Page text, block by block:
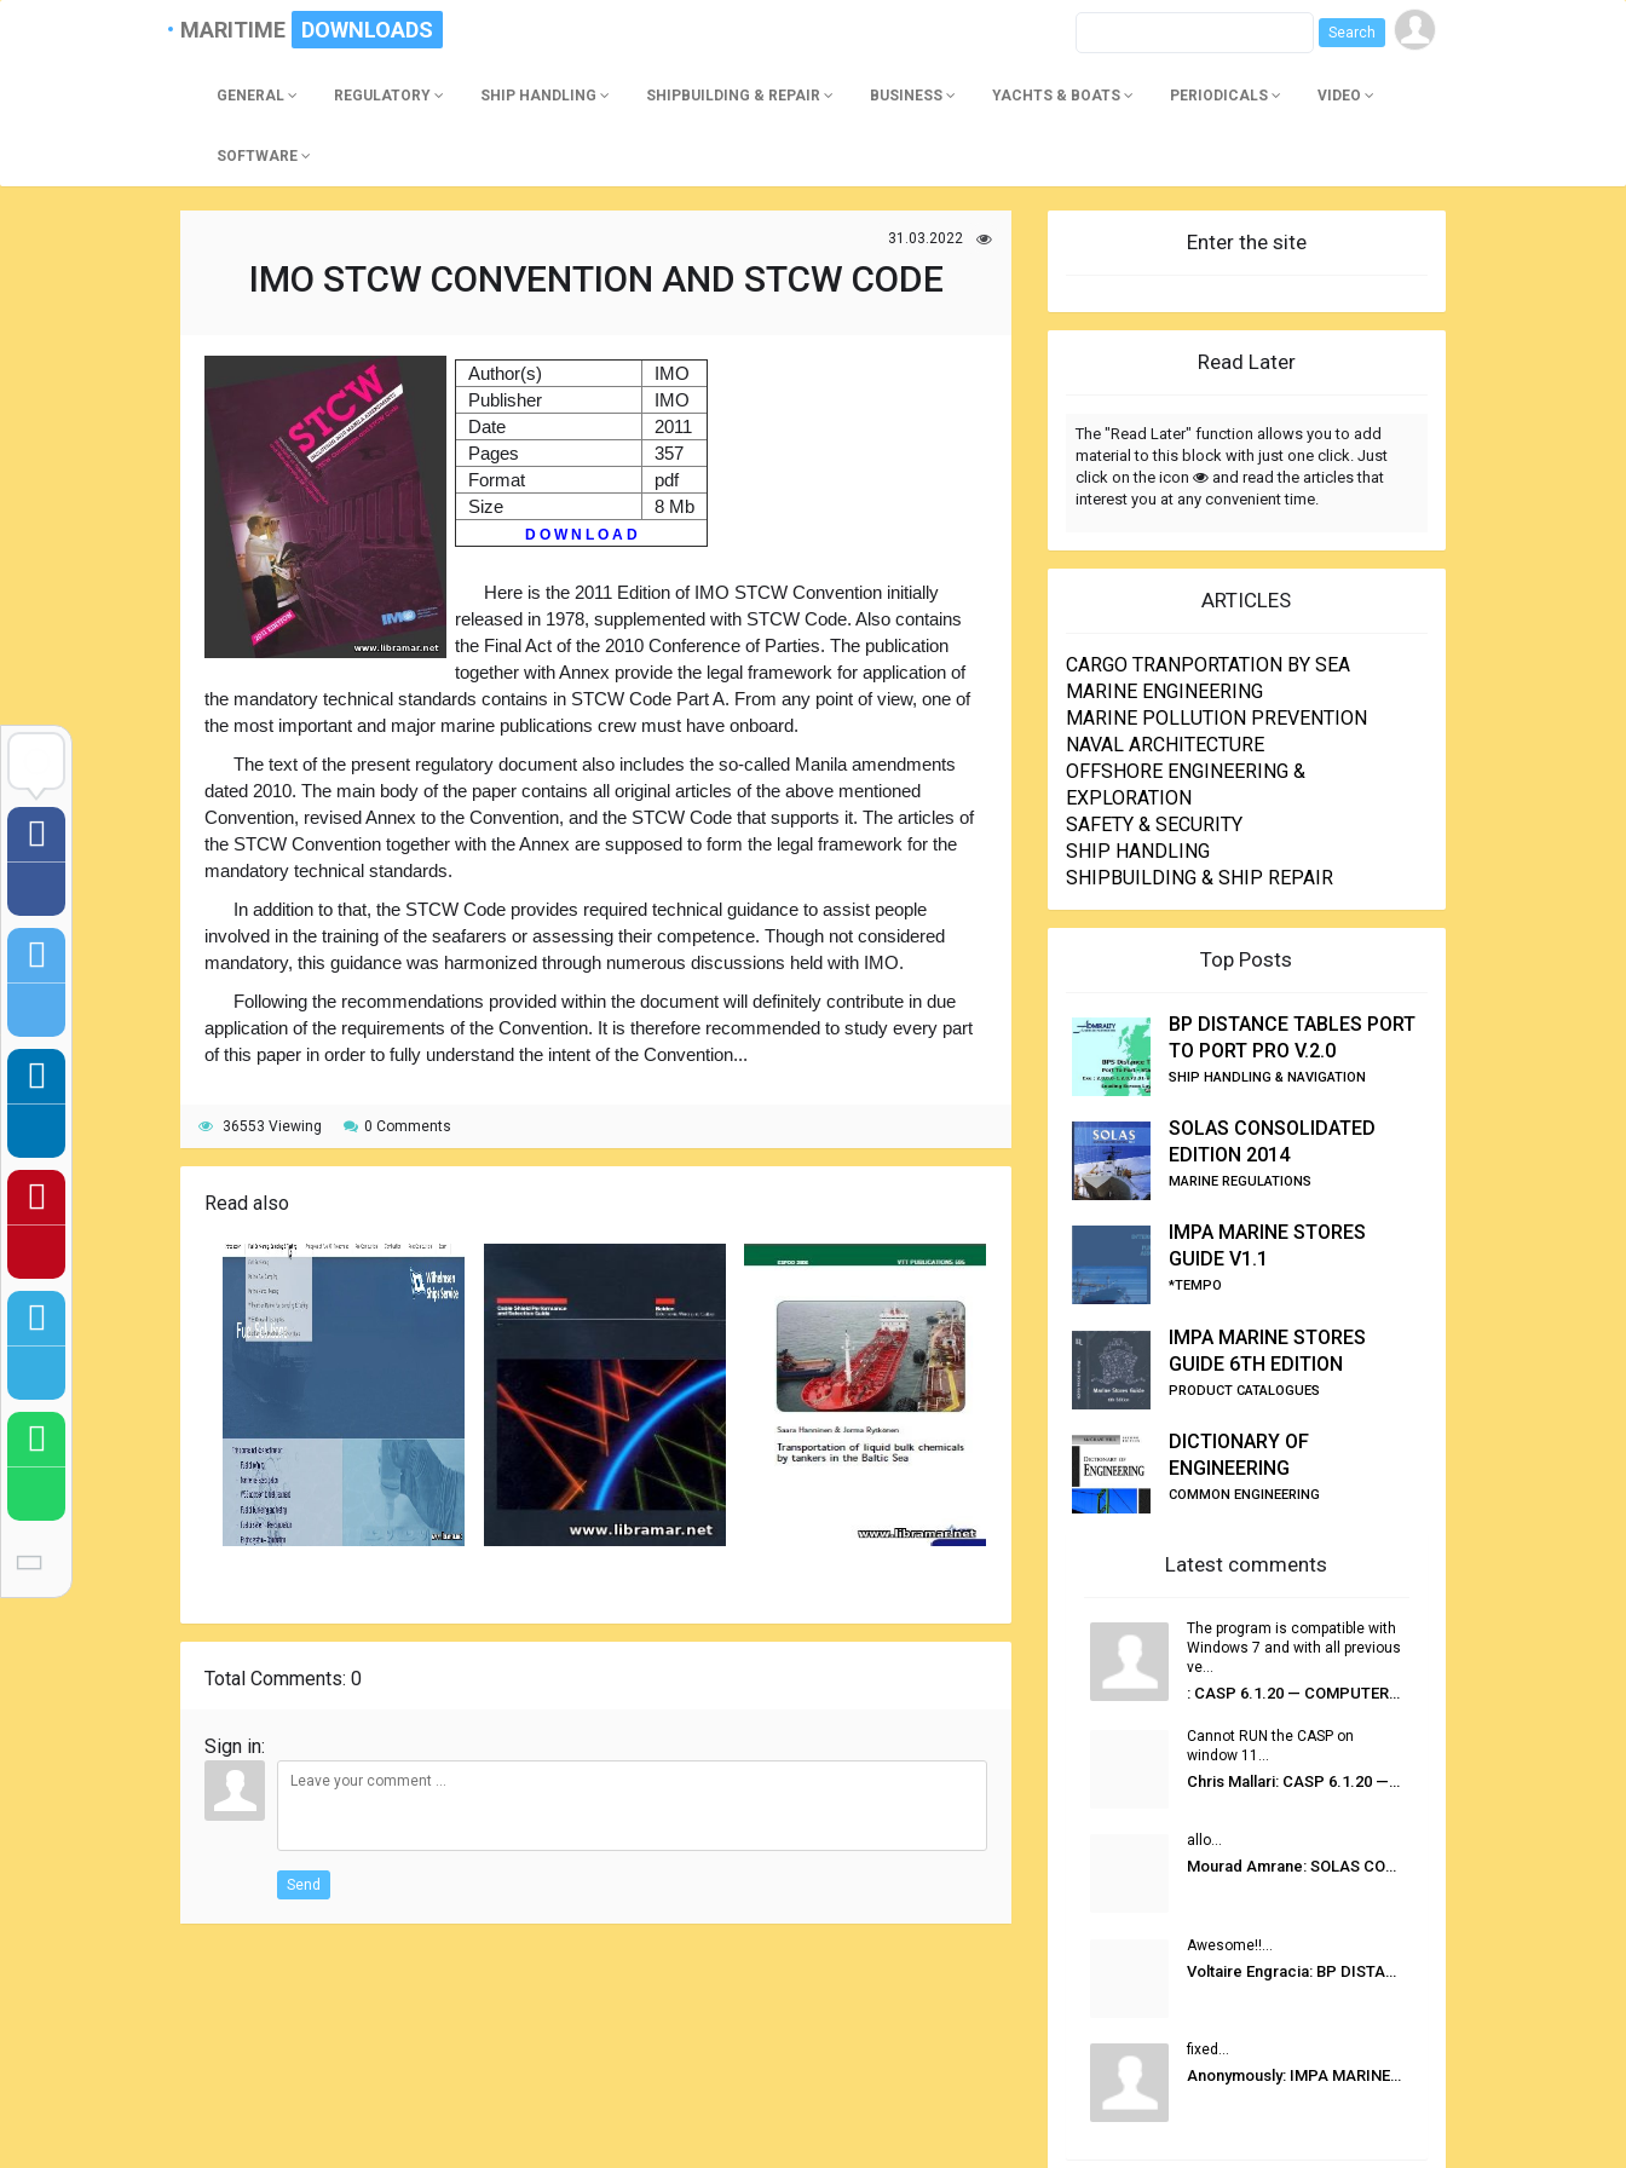
MARITIME DOWNLOADS
GENERAL REGULATORY SHIP HANDLING SHIPBUILDING & REPAIR BUSINESS YACHTS & BOATS PERIODICALS VIDEO
SOFTWARE
31.03.2022
IMO STCW CONVENTION AND STCW CODE
Author(s)
IMO
Publisher
IMO
Date
2011
Pages
357
Format
pdf
Size
8 Mb
D O W N L O A D
Here is the 2011 Edition of IMO STCW Convention initially
released in 1978, supplemented with STCW Code. Also contains
the Final Act of the 2010 Conference of Parties. The publication
together with Annex provide the legal framework for application of
the mandatory technical standards contains in STCW Code Part A. From any point of view, one of
the most important and major marine publications crew must have onboard.
The text of the present regulatory document also includes the so-called Manila amendments
dated 2010. The main body of the paper contains all original articles of the above mentioned
Convention, revised Annex to the Convention, and the STCW Code that supports it. The articles of
the STCW Convention together with the Annex are supposed to form the legal framework for the
mandatory technical standards.
In addition to that, the STCW Code provides required technical guidance to assist people
involved in the training of the seafarers or assessing their competence. Though not considered
mandatory, this guidance was harmonized through numerous discussions held with IMO.
Following the recommendations provided within the document will definitely contribute in due
application of the requirements of the Convention. It is therefore recommended to study every part
of this paper in order to fully understand the intent of the Convention...
36553 Viewing 0 Comments
Read also
Total Comments: 0
Sign in:
Send
Enter the site
Read Later
The "Read Later" function allows you to add
material to this block with just one click. Just
click on the icon
and read the articles that
interest you at any convenient time.
ARTICLES
CARGO TRANPORTATION BY SEA
MARINE ENGINEERING
MARINE POLLUTION PREVENTION
NAVAL ARCHITECTURE
OFFSHORE ENGINEERING &
EXPLORATION
SAFETY & SECURITY
SHIP HANDLING
SHIPBUILDING & SHIP REPAIR
Top Posts
BP DISTANCE TABLES PORT
TO PORT PRO V.2.0
SHIP HANDLING & NAVIGATION
SOLAS CONSOLIDATED
EDITION 2014
MARINE REGULATIONS
IMPA MARINE STORES
GUIDE V1.1
*TEMPO
IMPA MARINE STORES
GUIDE 6TH EDITION
PRODUCT CATALOGUES
DICTIONARY OF
ENGINEERING
COMMON ENGINEERING
Latest comments
The program is compatible with
Windows 7 and with all previous
ve...
: CASP 6.1.20 — COMPUTER AUTOMATED STOWAGE PLANNING SYSTEM
Cannot RUN the CASP on
window 11...
Chris Mallari: CASP 6.1.20 — COMPUTER AUTOMATED STOWAGE PLANNING SYSTEM
allo...
Mourad Amrane: SOLAS CONSOLIDATED EDITION 2020
Awesome!!...
Voltaire Engracia: BP DISTANCE TABLES PORT TO PORT PRO V.2.0
fixed...
Anonymously: IMPA MARINE STORES GUIDE 6TH EDITION